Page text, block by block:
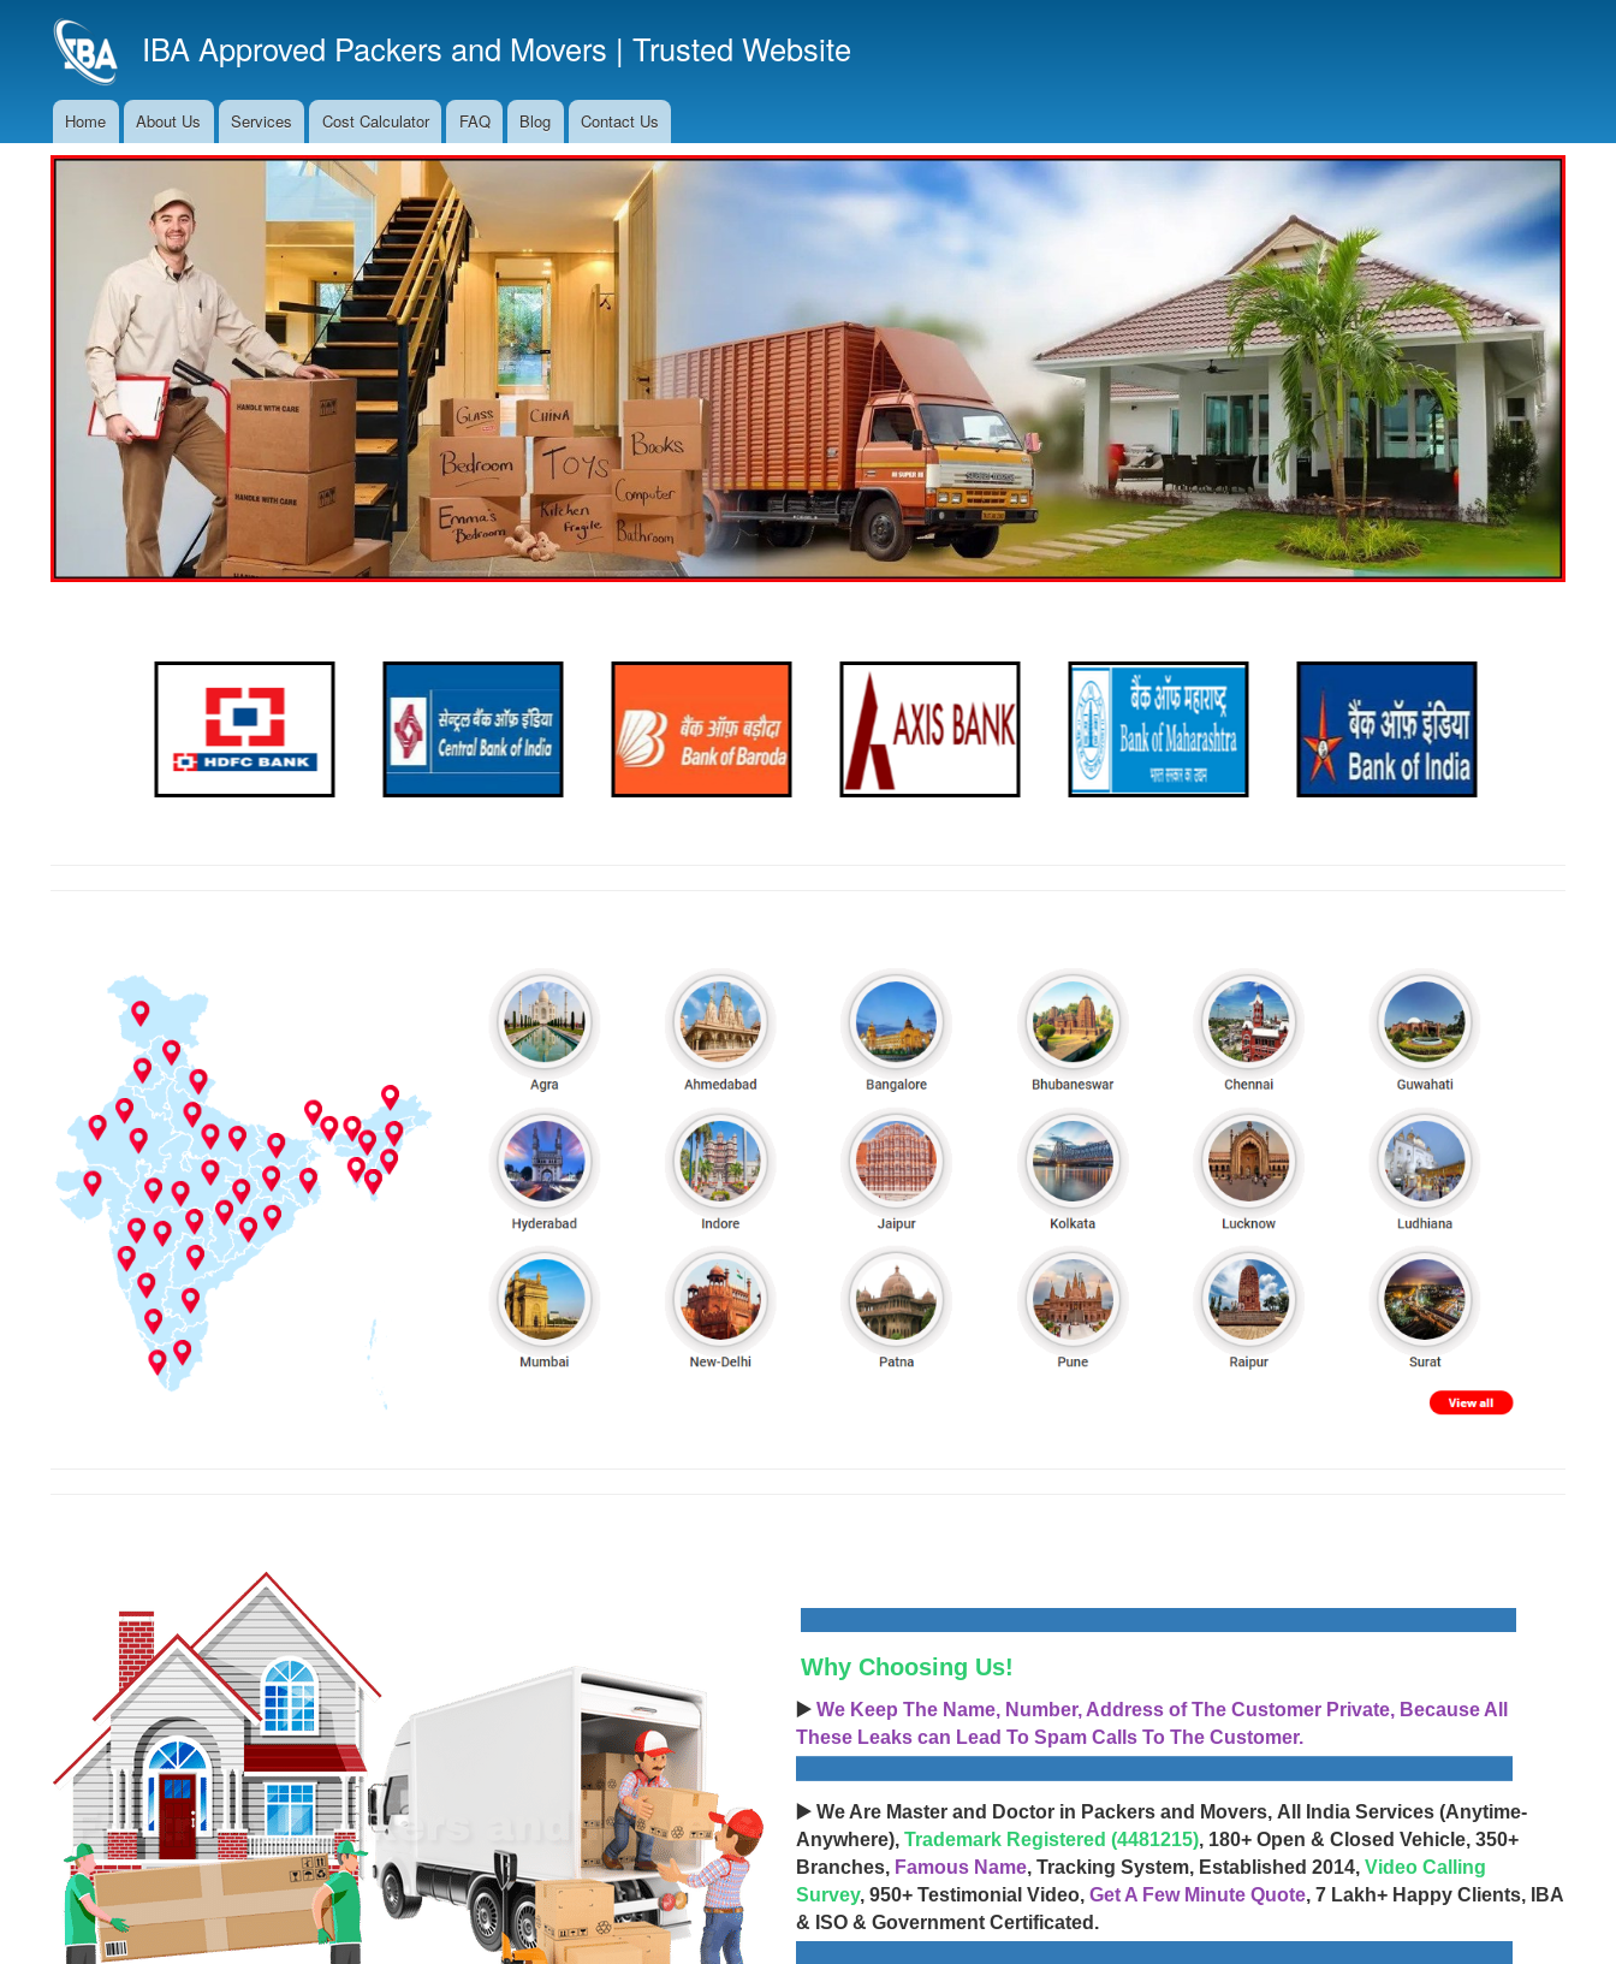
to
main
IBA Approved Packers and Movers | Trusted Website
Main
Navigation
Home About Us Services Cost Calculator FAQ Blog Contact Us
Why Choosing Us!
▶️ We Keep The Name, Number, Address of The Customer Private, Because All
These Leaks can Lead To Spam Calls To The Customer.
▶️ We Are Master and Doctor in Packers and Movers, All India Services (Anytime-
Anywhere), Trademark Registered (4481215), 180+ Open & Closed Vehicle, 350+
Branches, Famous Name, Tracking System, Established 2014, Video Calling
Survey, 950+ Testimonial Video, Get A Few Minute Quote, 7 Lakh+ Happy Clients, IBA
& ISO & Government Certificated.